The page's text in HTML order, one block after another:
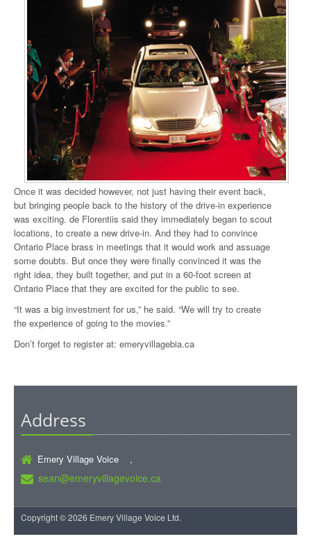
Once it was decided however, not just having their event back,
but bringing people back to the history of the drive-in experience
was exciting. de Florentiis said they immediately began to scout
locations, to create a new drive-in. And they had to convince
Ontario Place brass in meetings that it would work and assuage
some doubts. But once they were finally convinced it was the
right idea, they built together, and put in a 60-foot screen at
Ontario Place that they are excited for the public to see.
“It was a big investment for us,” he said. “We will try to create
the experience of going to the movies.”
Don’t forget to register at: emeryvillagebia.ca
Address
Emery Village Voice ,
sean@emeryvillagevoice.ca
Copyright © 2026 Emery Village Voice Ltd.